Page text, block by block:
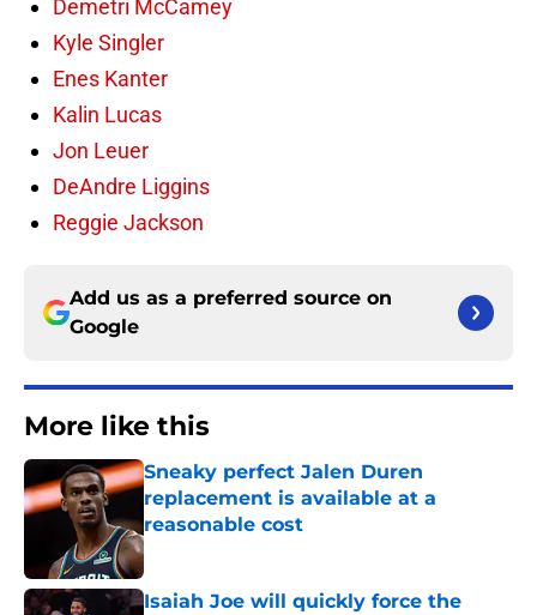
Demetri McCamey
Kyle Singler
Enes Kanter
Kalin Lucas
Jon Leuer
DeAndre Liggins
Reggie Jackson
Add us as a preferred source on
Google
More like this
Sneaky perfect Jalen Duren
replacement is available at a
reasonable cost
Published by on Invalid Date
Isaiah Joe will quickly force the